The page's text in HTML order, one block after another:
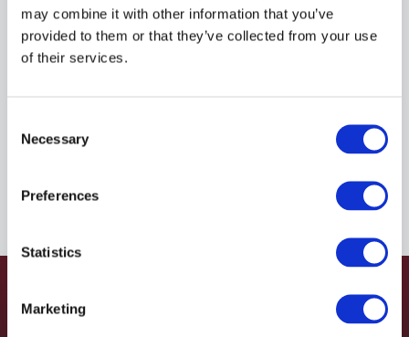
may combine it with other information that you’ve
provided to them or that they’ve collected from your use
of their services.
Selection
Necessary
Preferences
Statistics
Marketing
HYDRAFORCE
Material: R935118812